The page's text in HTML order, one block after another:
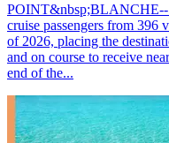
POINT&nbsp;BLANCHE--
cruise passengers from 396
of 2026, placing the
and on course to receive
end of the...